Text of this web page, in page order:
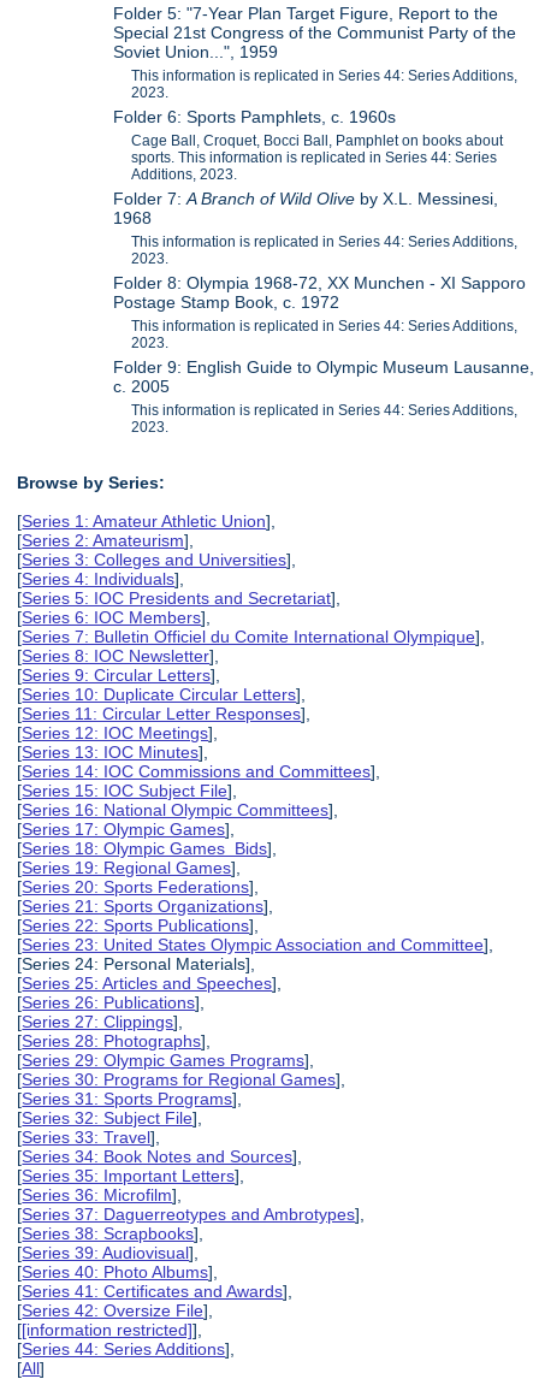
Folder 5: "7-Year Plan Target Figure, Report to the
Special 21st Congress of the Communist Party of the
Soviet Union...", 1959
This information is replicated in Series 44: Series Additions,
2023.
Folder 6: Sports Pamphlets, c. 1960s
Cage Ball, Croquet, Bocci Ball, Pamphlet on books about
sports. This information is replicated in Series 44: Series
Additions, 2023.
Folder 7:A Branch of Wild Olive by X.L. Messinesi,
1968
This information is replicated in Series 44: Series Additions,
2023.
Folder 8: Olympia 1968-72, XX Munchen - XI Sapporo
Postage Stamp Book, c. 1972
This information is replicated in Series 44: Series Additions,
2023.
Folder 9: English Guide to Olympic Museum Lausanne,
c. 2005
This information is replicated in Series 44: Series Additions,
2023.
Browse by Series:
[Series 1: Amateur Athletic Union],
[Series 2: Amateurism],
[Series 3: Colleges and Universities],
[Series 4: Individuals],
[Series 5: IOC Presidents and Secretariat],
[Series 6: IOC Members],
[Series 7: Bulletin Officiel du Comite International Olympique],
[Series 8: IOC Newsletter],
[Series 9: Circular Letters],
[Series 10: Duplicate Circular Letters],
[Series 11: Circular Letter Responses],
[Series 12: IOC Meetings],
[Series 13: IOC Minutes],
[Series 14: IOC Commissions and Committees],
[Series 15: IOC Subject File],
[Series 16: National Olympic Committees],
[Series 17: Olympic Games],
[Series 18: Olympic Games Bids],
[Series 19: Regional Games],
[Series 20: Sports Federations],
[Series 21: Sports Organizations],
[Series 22: Sports Publications],
[Series 23: United States Olympic Association and Committee],
[Series 24: Personal Materials],
[Series 25: Articles and Speeches],
[Series 26: Publications],
[Series 27: Clippings],
[Series 28: Photographs],
[Series 29: Olympic Games Programs],
[Series 30: Programs for Regional Games],
[Series 31: Sports Programs],
[Series 32: Subject File],
[Series 33: Travel],
[Series 34: Book Notes and Sources],
[Series 35: Important Letters],
[Series 36: Microfilm],
[Series 37: Daguerreotypes and Ambrotypes],
[Series 38: Scrapbooks],
[Series 39: Audiovisual],
[Series 40: Photo Albums],
[Series 41: Certificates and Awards],
[Series 42: Oversize File],
[[information restricted]],
[Series 44: Series Additions],
[All]